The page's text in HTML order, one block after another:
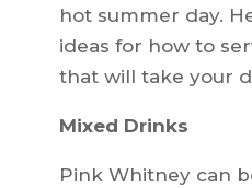
hot summer day.
ideas for how to
that will take your
Mixed Drinks
Pink Whitney can